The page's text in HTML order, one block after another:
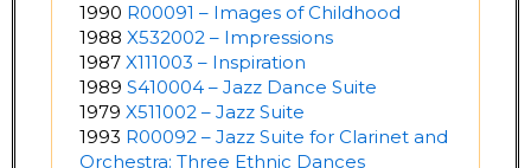
1990 R00091 – Images of Childhood
1988 X532002 – Impressions
1987 X111003 – Inspiration
1989 S410004 – Jazz Dance Suite
1979 X511002 – Jazz Suite
1993 R00092 – Jazz Suite for Clarinet and
Orchestra: Three Ethnic Dances